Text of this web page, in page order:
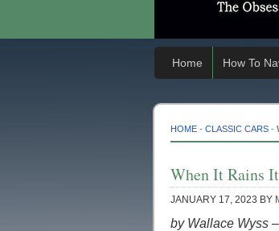
Home How To
HOME - CLASSIC CARS -
When It Rains
JANUARY 17, 2023 BY
by Wallace Wyss –